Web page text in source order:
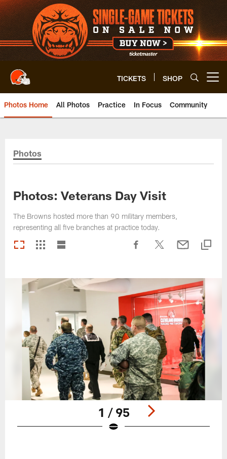
Skip
to
main
content
TICKETS SHOP
Photos Home All Photos Practice In Focus Community
Photos
Photos: Veterans Day Visit
The Browns hosted more than 90 military members,
representing all five branches at practice today.
1 / 95